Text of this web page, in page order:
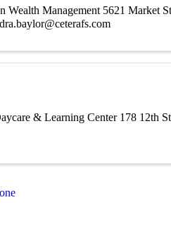
Management 5621 Market
& Learning Center 178 12th